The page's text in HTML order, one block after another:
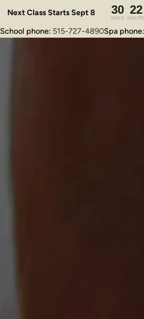
Next Class Starts Sept 8
School phone: 515-727-4890Spa phone: